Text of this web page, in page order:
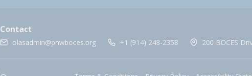
Contact
olasadmin@pnwboces.org +1 (914) 248-2358 200 BOCES